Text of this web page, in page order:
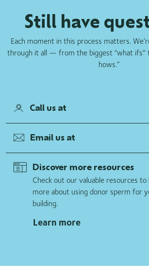
Still have
Each moment in this process matters.
through it all — from the biggest “what ifs''
hows.”
Call us at
Email us at
Discover more resources
Check out our valuable resources to
more about using donor sperm for
building.
Learn more